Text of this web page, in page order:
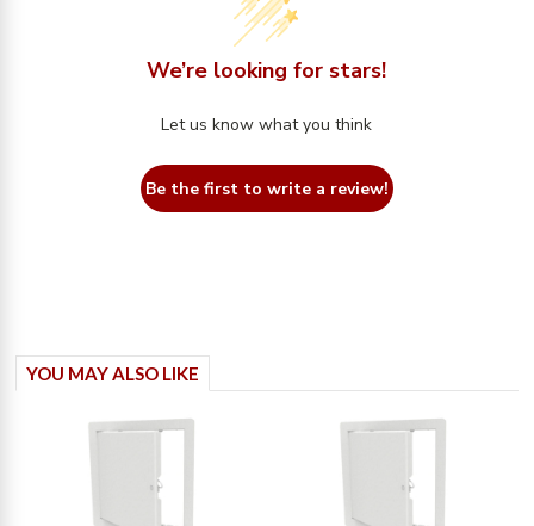
We’re looking for stars!
Let us know what you think
Be the first to write a review!
YOU MAY ALSO LIKE